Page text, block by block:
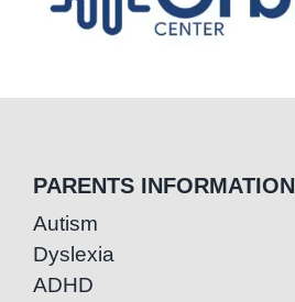
PARENTS INFORMATION
Autism
Dyslexia
ADHD